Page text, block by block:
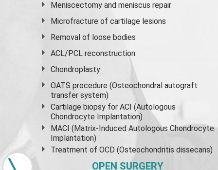
Meniscectomy andmeniscus repair
Microfracture of cartilage lesions
Removal of loose bodies
ACL/PCL reconstruction
Chondroplasty
OATS procedure (Osteochondral autograft
transfer system)
Cartilage biopsy for ACI (Autologous
Chondrocyte Implantation)
MACI (Matrix-Induced Autologous Chondrocyte
Implantation)
Treatment of OCD (Osteochondritis dissecans)
OPEN SURGERY